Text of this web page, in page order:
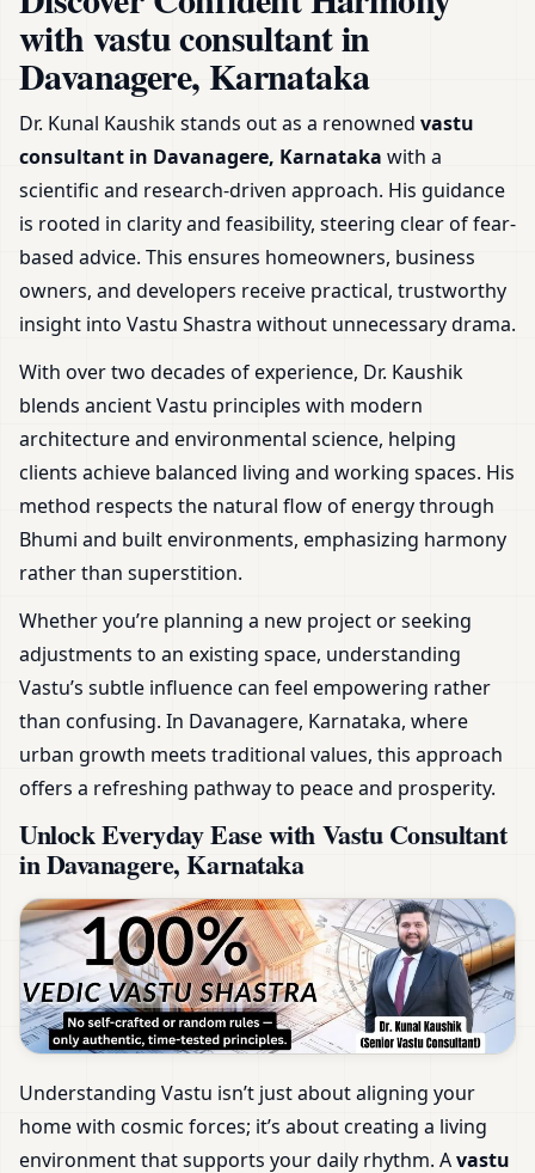
with vastu consultant in
Davanagere, Karnataka
Dr. Kunal Kaushik stands out as a renowned vastu
consultant in Davanagere, Karnataka with a
scientific and research-driven approach. His guidance
is rooted in clarity and feasibility, steering clear of fear-
based advice. This ensures homeowners, business
owners, and developers receive practical, trustworthy
insight into Vastu Shastra without unnecessary drama.
With over two decades of experience, Dr. Kaushik
blends ancient Vastu principles with modern
architecture and environmental science, helping
clients achieve balanced living and working spaces. His
method respects the natural flow of energy through
Bhumi and built environments, emphasizing harmony
rather than superstition.
Whether you’re planning a new project or seeking
adjustments to an existing space, understanding
Vastu’s subtle influence can feel empowering rather
than confusing. In Davanagere, Karnataka, where
urban growth meets traditional values, this approach
offers a refreshing pathway to peace and prosperity.
Unlock Everyday Ease with Vastu Consultant
in Davanagere, Karnataka
Understanding Vastu isn’t just about aligning your
home with cosmic forces; it’s about creating a living
environment that supports your daily rhythm. Avastu